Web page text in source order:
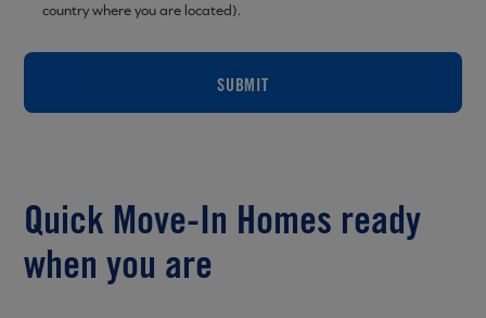
country where you are located).
SUBMIT
Quick Move-In Homes ready
when you are